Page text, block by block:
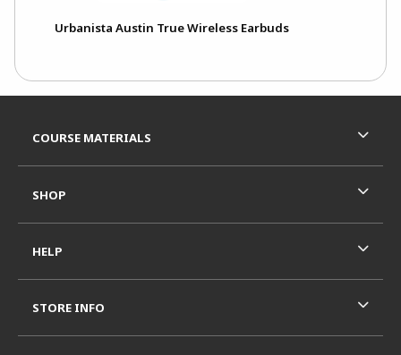
Urbanista Austin True Wireless Earbuds
COURSE MATERIALS
SHOP
HELP
STORE INFO